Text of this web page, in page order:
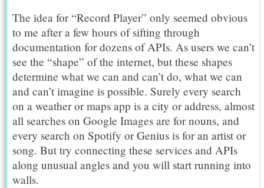
The idea for “Record Player” only seemed obvious
to me after a few hours of sifting through
documentation for dozens of APIs. As users we can’t
see the “shape” of the internet, but these shapes
determine what we can and can’t do, what we can
and can’t imagine is possible. Surely every search
on a weather or maps app is a city or address, almost
all searches on Google Images are for nouns, and
every search on Spotify or Genius is for an artist or
song. But try connecting these services and APIs
along unusual angles and you will start running into
walls.